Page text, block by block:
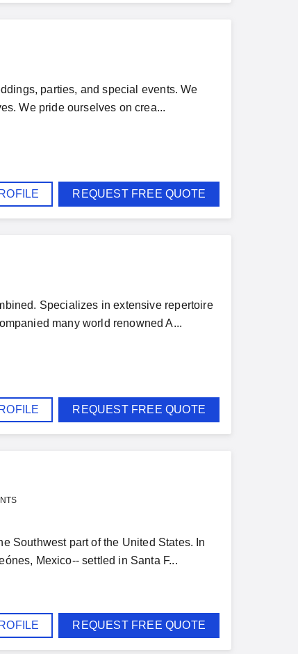
parties, and special events. We
We pride ourselves on crea...
REQUEST FREE QUOTE
Specializes in extensive repertoire
many world renowned A...
REQUEST FREE QUOTE
Southwest part of the United States. In
Mexico-- settled in Santa F...
REQUEST FREE QUOTE